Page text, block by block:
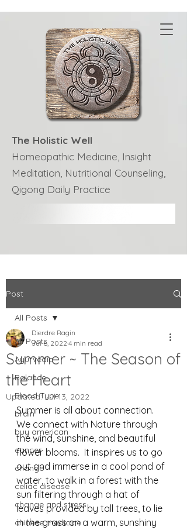
The Holistic Well
Homeopathic Medicine, Insight
Meditation, Nutritional Counseling,
Qigong Daily Practice
Post
All Posts
Ayurvedic
Balance
Blood Type
brain
buy american
cancer
change
celiac disease
change and stress
chinese medicine
All Posts
Summer ~ The Season of
the Heart
Dierdre Ragin
Jul 6, 2022 4 min read
Updated:Jul 13, 2022
Summer is all about connection.
We connect with Nature through
the wind, sunshine, and beautiful
flower blooms.  It inspires us to go
out and immerse in a cool pond of
water, to walk in a forest with the
sun filtering through a hat of
leaves provided by tall trees, to lie
in the grass on a warm, sunshiny